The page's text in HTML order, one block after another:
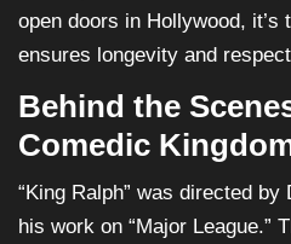
open doors in Hollywood, it’s
ensures longevity and
Behind the
Comedic
“King Ralph” was directed
his work on “Major League.”